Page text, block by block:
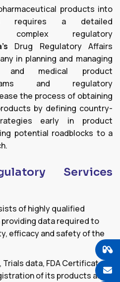
products into
requires a detailed
complex regulatory
Drug Regulatory Affairs
in planning and managing
and medical product
and regulatory
ease the process of obtaining
by defining country-
early in product
potential roadblocks to a
Services
of highly qualified
data required to
efficacy and safety of the
Trials data, FDA Certificates
of its products as